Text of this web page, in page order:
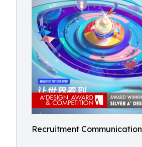
Recruitment Communication